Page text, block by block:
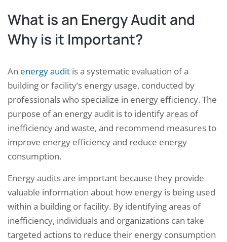
What is an Energy Audit and
Why is it Important?
An energy audit is a systematic evaluation of a
building or facility’s energy usage, conducted by
professionals who specialize in energy efficiency. The
purpose of an energy audit is to identify areas of
inefficiency and waste, and recommend measures to
improve energy efficiency and reduce energy
consumption.
Energy audits are important because they provide
valuable information about how energy is being used
within a building or facility. By identifying areas of
inefficiency, individuals and organizations can take
targeted actions to reduce their energy consumption